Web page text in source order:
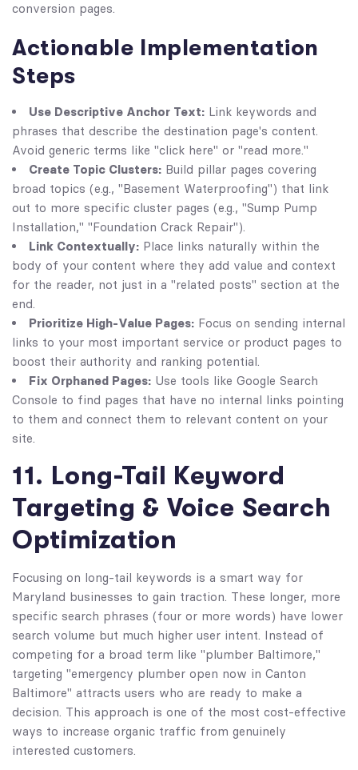
conversion pages.
Actionable Implementation
Steps
Use Descriptive Anchor Text: Link keywords and
phrases that describe the destination page's content.
Avoid generic terms like "click here" or "read more."
Create Topic Clusters: Build pillar pages covering
broad topics (e.g., "Basement Waterproofing") that link
out to more specific cluster pages (e.g., "Sump Pump
Installation," "Foundation Crack Repair").
Link Contextually: Place links naturally within the
body of your content where they add value and context
for the reader, not just in a "related posts" section at the
end.
Prioritize High-Value Pages: Focus on sending internal
links to your most important service or product pages to
boost their authority and ranking potential.
Fix Orphaned Pages: Use tools like Google Search
Console to find pages that have no internal links pointing
to them and connect them to relevant content on your
site.
11. Long-Tail Keyword
Targeting & Voice Search
Optimization
Focusing on long-tail keywords is a smart way for
Maryland businesses to gain traction. These longer, more
specific search phrases (four or more words) have lower
search volume but much higher user intent. Instead of
competing for a broad term like "plumber Baltimore,"
targeting "emergency plumber open now in Canton
Baltimore" attracts users who are ready to make a
decision. This approach is one of the most cost-effective
ways to increase organic traffic from genuinely
interested customers.